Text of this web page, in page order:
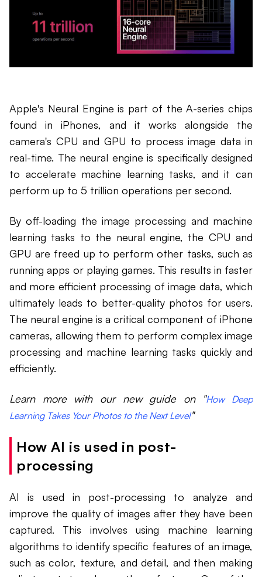
Apple's Neural Engine is part of the A-series chips
found in iPhones, and it works alongside the
camera's CPU and GPU to process image data in
real-time. The neural engine is specifically designed
to accelerate machine learning tasks, and it can
perform up to 5 trillion operations per second.
By off-loading the image processing and machine
learning tasks to the neural engine, the CPU and
GPU are freed up to perform other tasks, such as
running apps or playing games. This results in faster
and more efficient processing of image data, which
ultimately leads to better-quality photos for users.
The neural engine is a critical component of iPhone
cameras, allowing them to perform complex image
processing and machine learning tasks quickly and
efficiently.
Learn more with our new guide on "How Deep
Learning Takes Your Photos to the Next Level"
How AI is used in post-
processing
AI is used in post-processing to analyze and
improve the quality of images after they have been
captured. This involves using machine learning
algorithms to identify specific features of an image,
such as color, texture, and detail, and then making